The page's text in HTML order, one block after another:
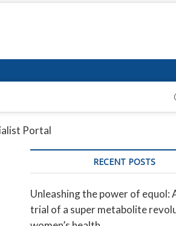
Portal
RECENT POSTS
Unleashing the power of equol:
trial of a super metabolite